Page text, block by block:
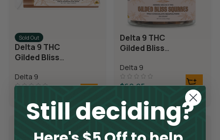
Sold Out
Delta 9 THC
Gilded Bliss
Delta 9
Delta 9 THC
Gilded Bliss
Squares
Delta 9
$69.95
Still deciding?